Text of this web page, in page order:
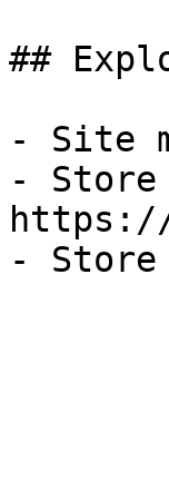
##
- Site
- Store
https://
-